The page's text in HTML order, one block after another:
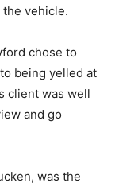
the vehicle.
chose to
being yelled at
client was well
and go
was the